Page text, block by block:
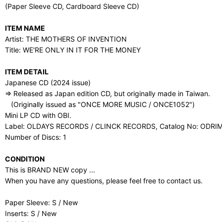
(Paper Sleeve CD, Cardboard Sleeve CD)
ITEM NAME
Artist: THE MOTHERS OF INVENTION
Title: WE'RE ONLY IN IT FOR THE MONEY
ITEM DETAIL
Japanese CD (2024 issue)
⇒ Released as Japan edition CD, but originally made in Taiwan.
(Originally issued as "ONCE MORE MUSIC / ONCE1052")
Mini LP CD with OBI.
Label: OLDAYS RECORDS / CLINCK RECORDS, Catalog No:
Number of Discs: 1
CONDITION
This is BRAND NEW copy ...
When you have any questions, please feel free to contact us.
Paper Sleeve: S / New
Inserts: S / New